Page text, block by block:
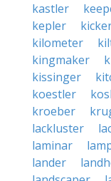
kastler
kepler
kilometer
kingmaker
kissinger
koestler
kroeber
lackluster
laminar
lander